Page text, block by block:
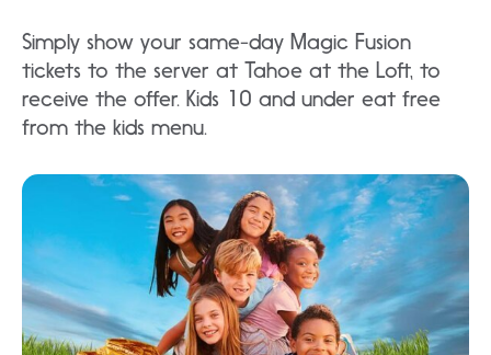
Simply show your same-day Magic Fusion
tickets to the server at Tahoe at the Loft, to
receive the offer. Kids 10 and under eat free
from the kids menu.